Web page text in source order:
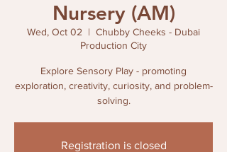
Nursery (AM)
Wed, Oct 02
  |
Chubby Cheeks - Dubai
Production City
Explore Sensory Play - promoting
exploration, creativity, curiosity, and problem-
solving.
Registration is closed